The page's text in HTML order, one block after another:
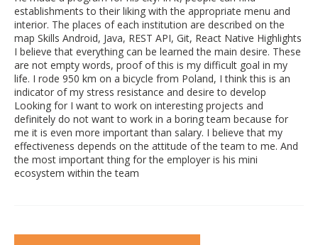
establishments to their liking with the appropriate menu and
interior. The places of each institution are described on the
map Skills Android, Java, REST API, Git, React Native Highlights
I believe that everything can be learned the main desire. These
are not empty words, proof of this is my difficult goal in my
life. I rode 950 km on a bicycle from Poland, I think this is an
indicator of my stress resistance and desire to develop
Looking for I want to work on interesting projects and
definitely do not want to work in a boring team because for
me it is even more important than salary. I believe that my
effectiveness depends on the attitude of the team to me. And
the most important thing for the employer is his mini
ecosystem within the team